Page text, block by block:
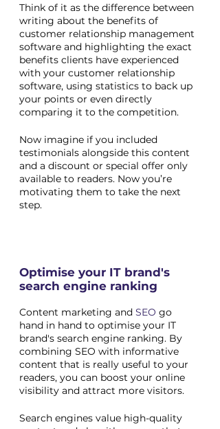
Think of it as the difference between
writing about the benefits of
customer relationship management
software and highlighting the exact
benefits clients have experienced
with your customer relationship
software, using statistics to back up
your points or even directly
comparing it to the competition.
Now imagine if you included
testimonials alongside this content
and a discount or special offer only
available to readers. Now you’re
motivating them to take the next
step.
Optimise your IT brand's
search engine ranking
Content marketing and SEO go
hand in hand to optimise your IT
brand's search engine ranking. By
combining SEO with informative
content that is really useful to your
readers, you can boost your online
visibility and attract more visitors.
Search engines value high-quality